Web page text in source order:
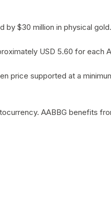
by $30 million in physical gold.
USD 5.60 for each
price supported at a
AABBG benefits